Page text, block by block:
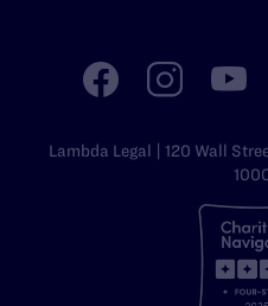
Lambda Legal | 120 Wall